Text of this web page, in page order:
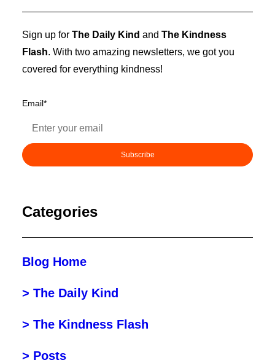
Sign up for The Daily Kind and The Kindness
Flash. With two amazing newsletters, we got you
covered for everything kindness!
Email*
Categories
Blog Home
> The Daily Kind
> The Kindness Flash
> Posts